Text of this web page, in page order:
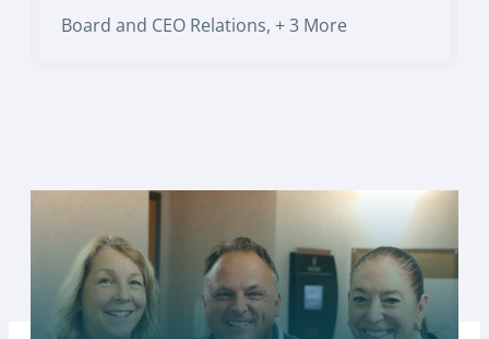
Board and CEO Relations, + 3 More